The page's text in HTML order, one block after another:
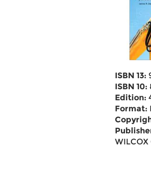
ISBN 13:
ISBN 10:
Edition:
Format:
WILCOX